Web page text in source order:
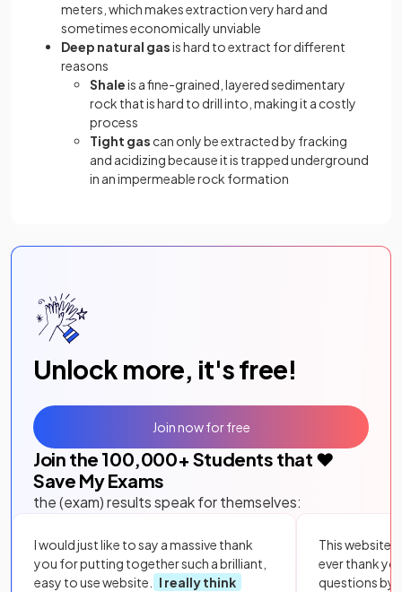
meters, which makes extraction very hard and
sometimes economically unviable
Deep natural gasis hard to extract for different
reasons
Shaleis a fine-grained, layered sedimentary
rock that is hard to drill into, making it a costly
process
Tight gas can only be extracted by fracking
and acidizing because it is trapped underground
in an impermeable rock formation
Unlock more, it's free!
Join the 100,000+ Students that ❤️
Save My Exams
the (exam) results speak for themselves:
I would just like to say a massive thank
you for putting together such a brilliant,
easy to use website.
I really think
This website
ever thank
questions by
Join now for free